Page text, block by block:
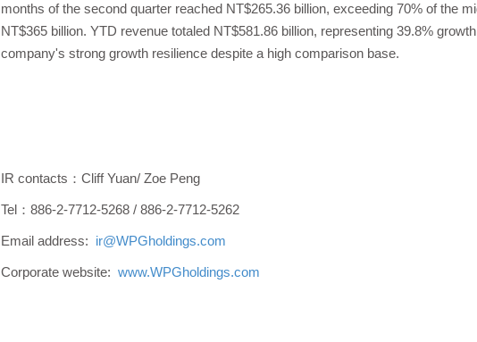
months of the second quarter reached NT$265.36 billion, exceeding 70% of the
NT$365 billion. YTD revenue totaled NT$581.86 billion, representing 39.8%
company's strong growth resilience despite a high comparison base.
IR contacts：Cliff Yuan/ Zoe Peng
Tel：886-2-7712-5268 / 886-2-7712-5262
Email address: ir@WPGholdings.com
Corporate website: www.WPGholdings.com